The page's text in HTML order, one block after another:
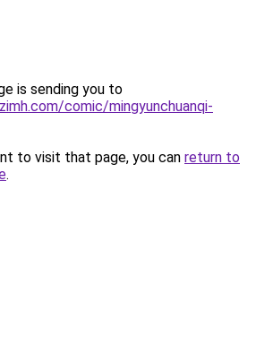
is sending you to
comic/mingyunchuanqi-
to visit that page, you can return to
.